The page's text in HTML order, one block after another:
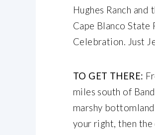
Hughes Ranch
Cape Blanco
Celebration. Just
TO GET THERE:
miles south of
marshy
your right, then the